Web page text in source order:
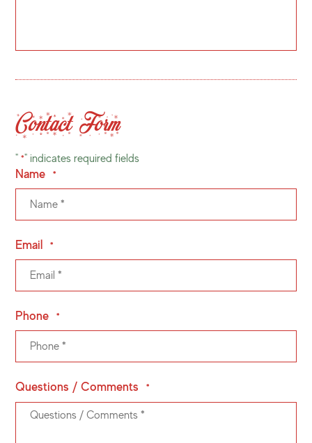
Contact Form
" *" indicates required fields
Name *
Email *
Phone *
Questions / Comments *